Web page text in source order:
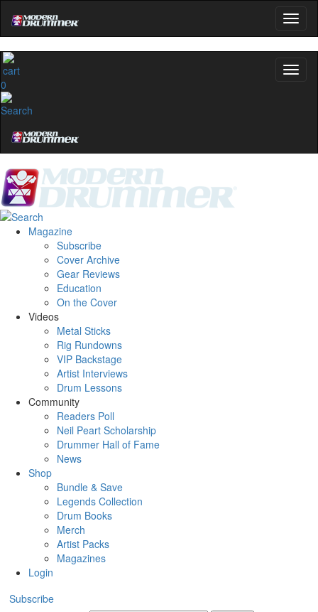
0
Magazine
Subscribe
Cover Archive
Gear Reviews
Education
On the Cover
Videos
Metal Sticks
Rig Rundowns
VIP Backstage
Artist Interviews
Drum Lessons
Community
Readers Poll
Neil Peart Scholarship
Drummer Hall of Fame
News
Shop
Bundle & Save
Legends Collection
Drum Books
Merch
Artist Packs
Magazines
Login
Subscribe
Get 10% Off